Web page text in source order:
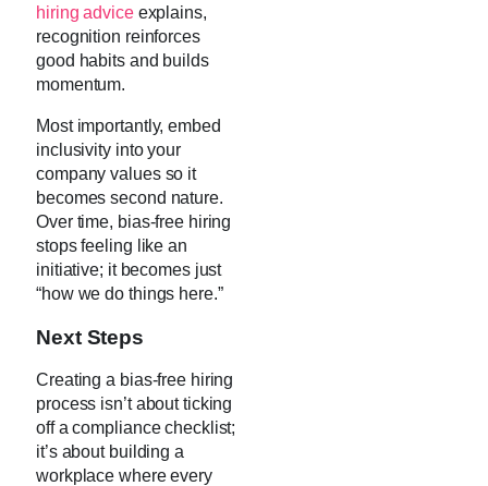
hiring adviceexplains,
recognition reinforces
good habits and builds
momentum.
Most importantly, embed
inclusivity into your
company values so it
becomes second nature.
Over time, bias-free hiring
stops feeling like an
initiative; it becomes just
“how we do things here.”
Next Steps
Creating a bias-free hiring
process isn’t about ticking
off a compliance checklist;
it’s about building a
workplace where every